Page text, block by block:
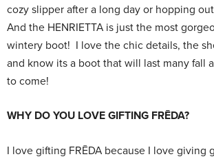
cozy slipper after a long day or hopping
And the HENRIETTA is just the most
wintery boot! I love the chic details, the
and know its a boot that will last many fall
to come!
WHY DO YOU LOVE GIFTING FRĒDA?
I love gifting FRĒDA because I love giving